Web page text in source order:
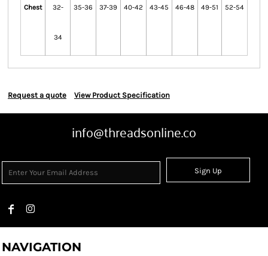
Chest 32-
34
35-36 37-39 40-42 43-45 46-48 49-51 52-54
Request a quote View Product Specification
info@threadsonline.co
Sign Up
NAVIGATION